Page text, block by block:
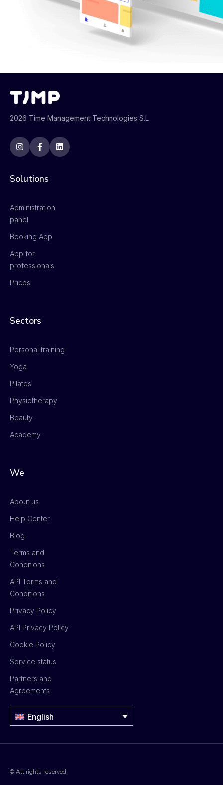
2026 Time Management Technologies S.L
Solutions
Administration
panel
Booking App
App for
professionals
Prices
Sectors
Personal training
Yoga
Pilates
Physiotherapy
Beauty
Academy
We
About us
Help Center
Blog
Terms and
Conditions
API Terms and
Conditions
Privacy Policy
API Privacy Policy
Cookie Policy
Service status
Partners and
Agreements
English
© All rights reserved